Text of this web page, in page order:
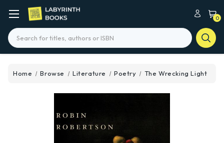
0
Search
Home Browse Literature Poetry The Wrecking Light